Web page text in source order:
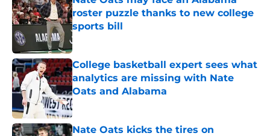
roster puzzle thanks to new college
sports bill
Published by on Invalid Date
College basketball expert sees what
analytics are missing with Nate
Oats and Alabama
Published by on Invalid Date
Nate Oats kicks the tires on